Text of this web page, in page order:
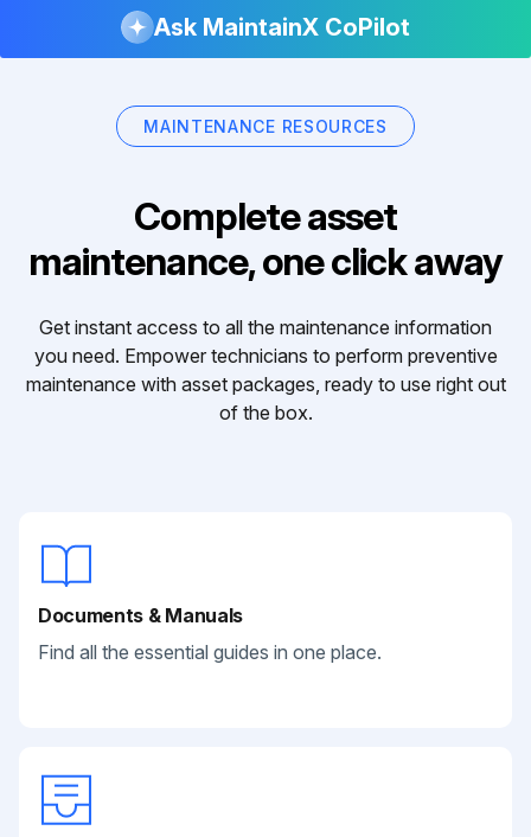
Ask MaintainX CoPilot
MAINTENANCE RESOURCES
Complete asset
maintenance, one click away
Get instant access to all the maintenance information
you need. Empower technicians to perform preventive
maintenance with asset packages, ready to use right out
of the box.
Documents & Manuals
Find all the essential guides in one place.